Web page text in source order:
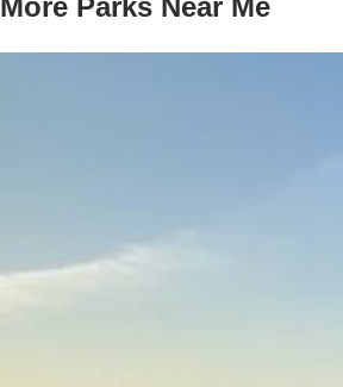
More Parks Near Me